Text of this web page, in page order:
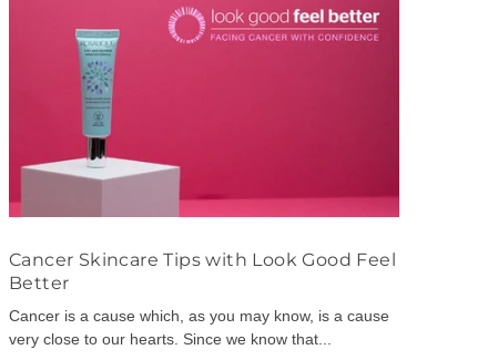
Cancer Skincare Tips with Look Good Feel
Better
Cancer is a cause which, as you may know, is a cause
very close to our hearts. Since we know that...